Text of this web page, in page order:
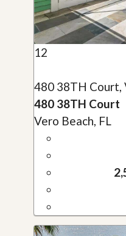
12
480 38TH Court,
480 38TH Court
Vero Beach, FL